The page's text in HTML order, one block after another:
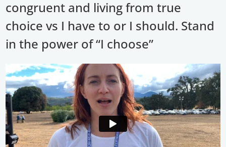
congruent and living from true
choice vs I have to or I should. Stand
in the power of “I choose”